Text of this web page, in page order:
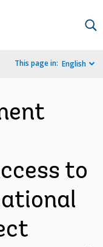
This page in: English
to